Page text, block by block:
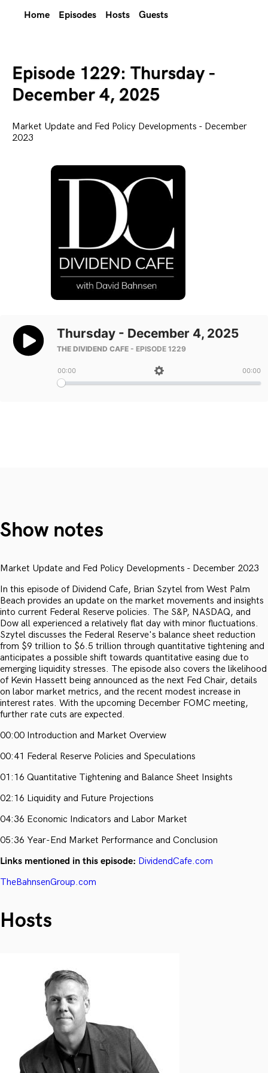
Home Episodes Hosts Guests
Episode 1229: Thursday -
December 4, 2025
Market Update and Fed Policy Developments - December
2023
Show notes
Market Update and Fed Policy Developments - December 2023
In this episode of Dividend Cafe, Brian Szytel from West Palm
Beach provides an update on the market movements and insights
into current Federal Reserve policies. The S&P, NASDAQ, and
Dow all experienced a relatively flat day with minor fluctuations.
Szytel discusses the Federal Reserve's balance sheet reduction
from $9 trillion to $6.5 trillion through quantitative tightening and
anticipates a possible shift towards quantitative easing due to
emerging liquidity stresses. The episode also covers the likelihood
of Kevin Hassett being announced as the next Fed Chair, details
on labor market metrics, and the recent modest increase in
interest rates. With the upcoming December FOMC meeting,
further rate cuts are expected.
00:00 Introduction and Market Overview
00:41 Federal Reserve Policies and Speculations
01:16 Quantitative Tightening and Balance Sheet Insights
02:16 Liquidity and Future Projections
04:36 Economic Indicators and Labor Market
05:36 Year-End Market Performance and Conclusion
Links mentioned in this episode: DividendCafe.com
TheBahnsenGroup.com
Hosts